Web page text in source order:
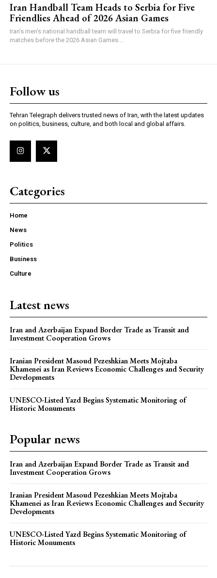
Iran Handball Team Heads to Serbia for Five
Friendlies Ahead of 2026 Asian Games
Iran’s men’s national handball team will travel to Serbia for five friendly
matches before the 2026 Asian Games....
Follow us
Tehran Telegraph delivers trusted news of Iran, with the latest updates
on politics, business, culture, and both local and global affairs.
Categories
Home
News
Politics
Business
Culture
Latest news
Iran and Azerbaijan Expand Border Trade as Transit and
Investment Cooperation Grows
Iranian President Masoud Pezeshkian Meets Mojtaba
Khamenei as Iran Reviews Economic Challenges and Security
Developments
UNESCO-Listed Yazd Begins Systematic Monitoring of
Historic Monuments
Popular news
Iran and Azerbaijan Expand Border Trade as Transit and
Investment Cooperation Grows
Iranian President Masoud Pezeshkian Meets Mojtaba
Khamenei as Iran Reviews Economic Challenges and Security
Developments
UNESCO-Listed Yazd Begins Systematic Monitoring of
Historic Monuments